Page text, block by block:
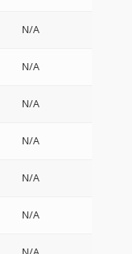
N/A
N/A
N/A
N/A
N/A
N/A